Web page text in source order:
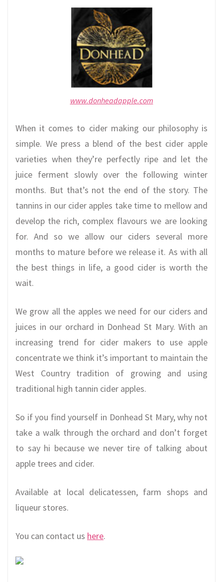
www.donheadapple.com
When it comes to cider making our philosophy is
simple. We press a blend of the best cider apple
varieties when they’re perfectly ripe and let the
juice ferment slowly over the following winter
months. But that’s not the end of the story. The
tannins in our cider apples take time to mellow and
develop the rich, complex flavours we are looking
for. And so we allow our ciders several more
months to mature before we release it. As with all
the best things in life, a good cider is worth the
wait.
We grow all the apples we need for our ciders and
juices in our orchard in Donhead St Mary. With an
increasing trend for cider makers to use apple
concentrate we think it’s important to maintain the
West Country tradition of growing and using
traditional high tannin cider apples.
So if you find yourself in Donhead St Mary, why not
take a walk through the orchard and don’t forget
to say hi because we never tire of talking about
apple trees and cider.
Available at local delicatessen, farm shops and
liqueur stores.
You can contact us here.